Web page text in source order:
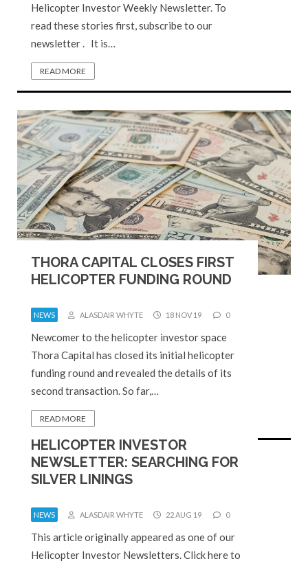
Helicopter Investor Weekly Newsletter. To
read these stories first, subscribe to our
newsletter . It is…
READ MORE
THORA CAPITAL CLOSES FIRST
HELICOPTER FUNDING ROUND
NEWS ALASDAIR WHYTE 18 NOV 19 0
Newcomer to the helicopter investor space
Thora Capital has closed its initial helicopter
funding round and revealed the details of its
second transaction. So far,…
READ MORE
HELICOPTER INVESTOR
NEWSLETTER: SEARCHING FOR
SILVER LININGS
NEWS ALASDAIR WHYTE 22 AUG 19 0
This article originally appeared as one of our
Helicopter Investor Newsletters. Click here to